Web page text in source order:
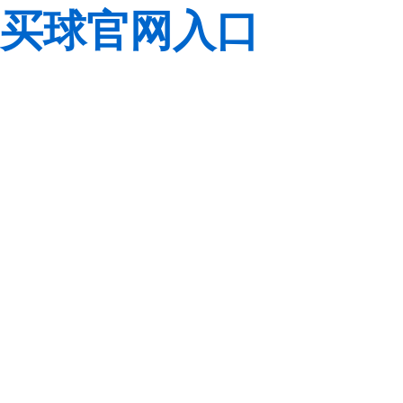
买球官网入口